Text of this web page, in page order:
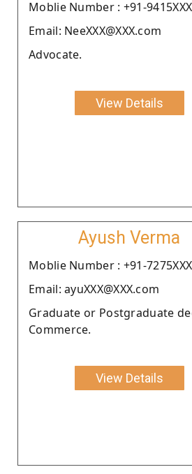
Moblie Number : +91-
Email: NeeXXX@XXX.com
Advocate.
View Details
Ayush Verma
Moblie Number : +91-
Email: ayuXXX@XXX.com
Graduate or Postgraduate
Commerce.
View Details